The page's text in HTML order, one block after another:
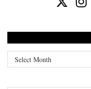
Archives